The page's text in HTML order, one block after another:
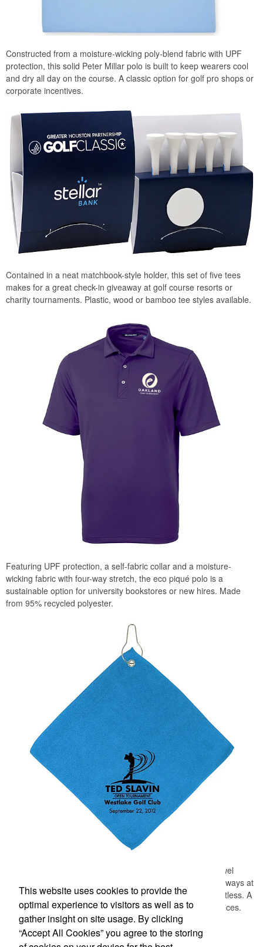
Constructed from a moisture-wicking poly-blend fabric with UPF
protection, this solid Peter Millar polo is built to keep wearers cool
and dry all day on the course. A classic option for golf pro shops or
corporate incentives.
Contained in a neat matchbook-style holder, this set of five tees
makes for a great check-in giveaway at golf course resorts or
charity tournaments. Plastic, wood or bamboo tee styles available.
Featuring UPF protection, a self-fabric collar and a moisture-
wicking fabric with four-way stretch, the eco piqué polo is a
sustainable option for university bookstores or new hires. Made
from 95% recycled polyester.
Designed for easy access on the go, this microfiber golf towel
comes with an attached grommet and hook to ensure it’s always at
hand on the course to keep hands, clubs and golf balls spotless. A
thoughtful accompaniment for golf cart rentals or gear services.
Office Location
This website uses cookies to provide the
optimal experience to visitors as well as to
gather insight on site usage. By clicking
“Accept All Cookies” you agree to the storing